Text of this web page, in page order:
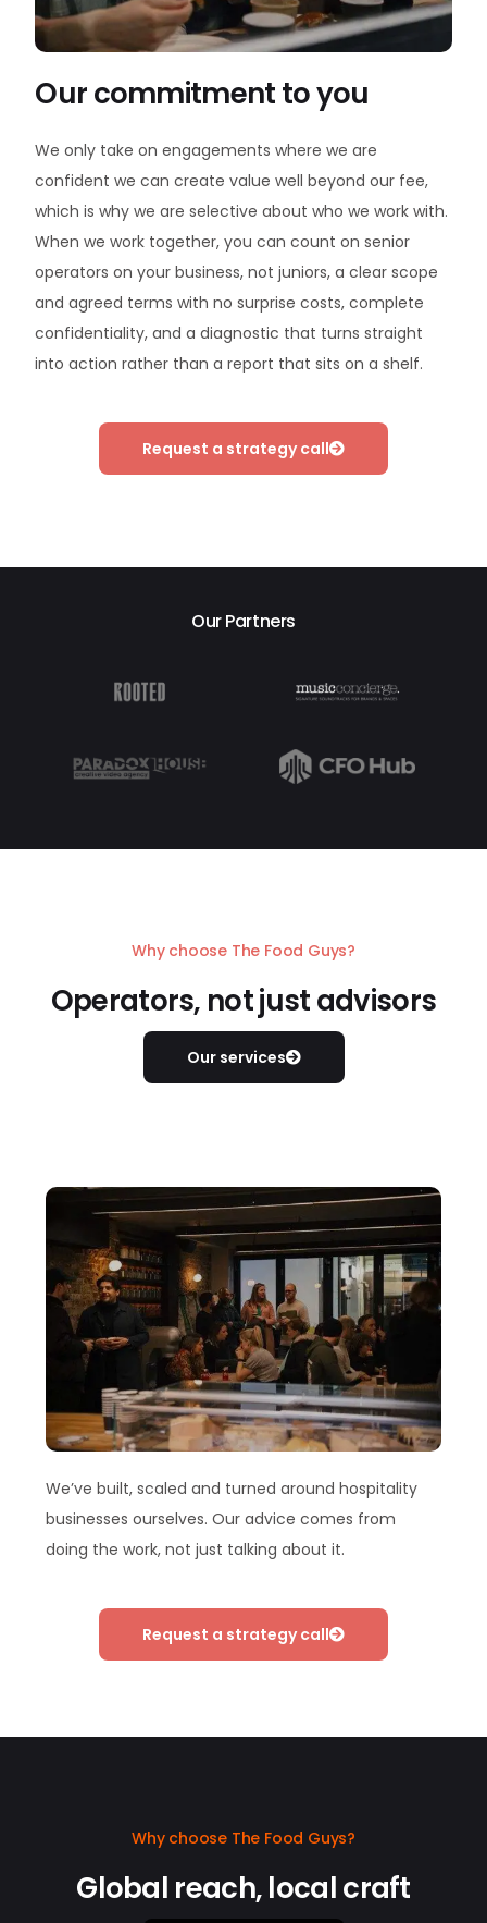
Our commitment to you
We only take on engagements where we are
confident we can create value well beyond our fee,
which is why we are selective about who we work with.
When we work together, you can count on senior
operators on your business, not juniors, a clear scope
and agreed terms with no surprise costs, complete
confidentiality, and a diagnostic that turns straight
into action rather than a report that sits on a shelf.
Request a strategy call
Our Partners
Why choose The Food Guys?
Operators, not just advisors
Our services
We’ve built, scaled and turned around hospitality
businesses ourselves. Our advice comes from
doing the work, not just talking about it.
Request a strategy call
Why choose The Food Guys?
Global reach, local craft